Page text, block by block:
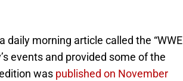
morning article called the “WWE
events and provided some of the
was published on November